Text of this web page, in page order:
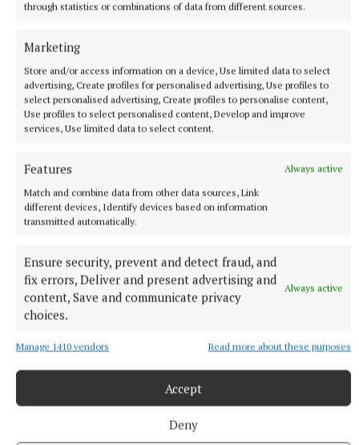
through statistics or combinations of data from different sources.
Marketing
Store and/or access information on a device, Use limited data to select
advertising, Create profiles for personalised advertising, Use profiles to
select personalised advertising, Create profiles to personalise content,
Use profiles to select personalised content, Develop and improve
services, Use limited data to select content.
Features
Always active
Match and combine data from other data sources, Link
different devices, Identify devices based on information
transmitted automatically.
Ensure security, prevent and detect fraud, and
fix errors, Deliver and present advertising and
content, Save and communicate privacy
choices.
Always active
Manage 1410 vendors Read more about these purposes
Accept
Deny
More from this Topic
ENTERTAINMENT
Flavin in flying form for Tuam concert